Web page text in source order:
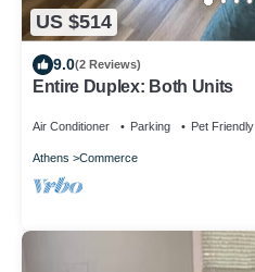
US $514
9.0(2 Reviews)
Entire Duplex: Both Units
Air Conditioner Parking Pet Friendly
Athens Commerce